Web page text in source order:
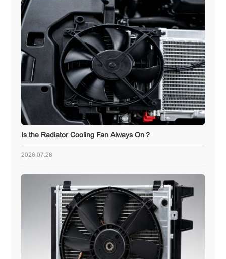
Is the Radiator Cooling Fan Always On？
2026.07.28